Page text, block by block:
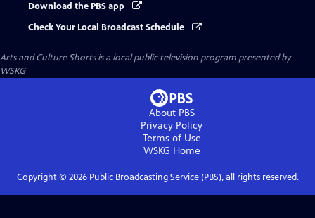
Download the PBS app
Check Your Local Broadcast Schedule
Arts and Culture Shortsis a local public television program presented by
WSKG
About PBS
Privacy Policy
Terms of Use
WSKG Home
Copyright © 2026Public Broadcasting Service (PBS), all rights reserved.